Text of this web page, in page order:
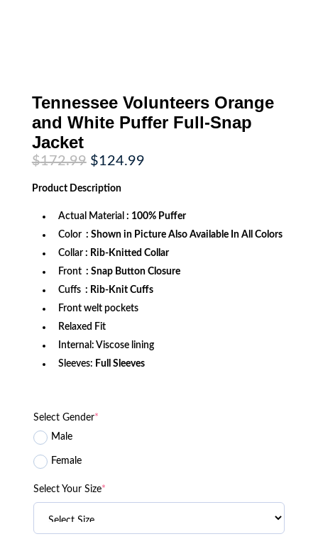
Tennessee Volunteers Orange
and White Puffer Full-Snap
Jacket
$172.99 Original
price
was:
$172.99.
$124.99Current
Product Description
Actual Material : 100% Puffer
Color : Shown in Picture Also Available In All Colors
Collar : Rib-Knitted Collar
Front : Snap Button Closure
Cuffs : Rib-Knit Cuffs
Front welt pockets
Relaxed Fit
Internal: Viscose lining
Sleeves: Full Sleeves
Select Gender*
Male
Female
Select Your Size*